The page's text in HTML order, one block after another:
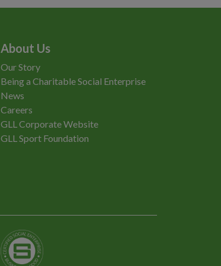
About Us
Our Story
Being a Charitable Social Enterprise
News
Careers
GLL Corporate Website
GLL Sport Foundation